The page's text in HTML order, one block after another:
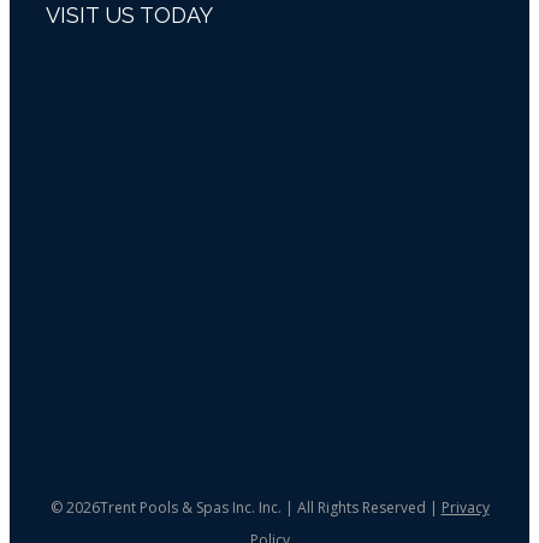
VISIT US TODAY
©2026Trent Pools & Spas Inc. Inc. | All Rights Reserved | Privacy